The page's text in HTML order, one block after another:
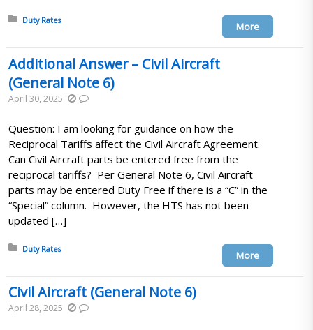
Posted in:
Duty Rates
More
Additional Answer – Civil Aircraft
(General Note 6)
April 30, 2025
Question: I am looking for guidance on how the
Reciprocal Tariffs affect the Civil Aircraft Agreement.
Can Civil Aircraft parts be entered free from the
reciprocal tariffs? Per General Note 6, Civil Aircraft
parts may be entered Duty Free if there is a “C” in the
“Special” column. However, the HTS has not been
updated […]
Posted in:
Duty Rates
More
Civil Aircraft (General Note 6)
April 28, 2025